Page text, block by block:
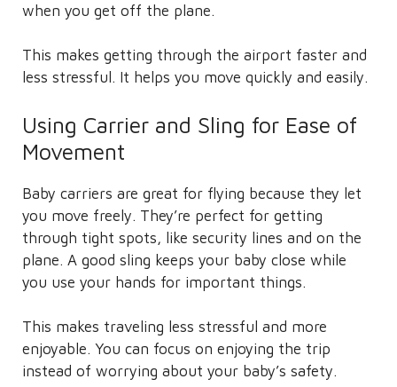
when you get off the plane.
This makes getting through the airport faster and
less stressful. It helps you move quickly and easily.
Using Carrier and Sling for Ease of
Movement
Baby carriers are great for flying because they let
you move freely. They’re perfect for getting
through tight spots, like security lines and on the
plane. A good sling keeps your baby close while
you use your hands for important things.
This makes traveling less stressful and more
enjoyable. You can focus on enjoying the trip
instead of worrying about your baby’s safety.